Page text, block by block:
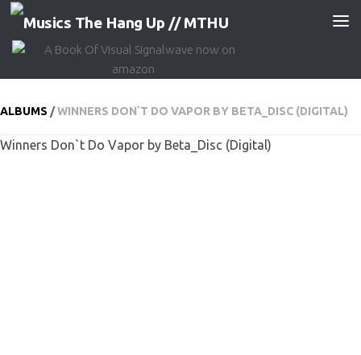
Skip to content
ALBUMS /WINNERS DON​`​T DO VAPOR BY BETA_DISC (DIGITAL)
Winners Don​`​t Do Vapor by Beta_Disc (Digital)